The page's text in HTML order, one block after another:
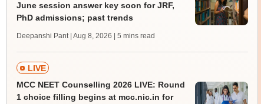
June session answer key soon for JRF,
PhD admissions; past trends
Deepanshi Pant | Aug 8, 2026 | 5 mins read
LIVE
MCC NEET Counselling 2026 LIVE: Round
1 choice filling begins at mcc.nic.in for